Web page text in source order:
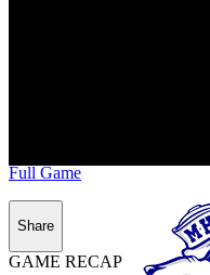
Full Game
Share
GAME RECAP